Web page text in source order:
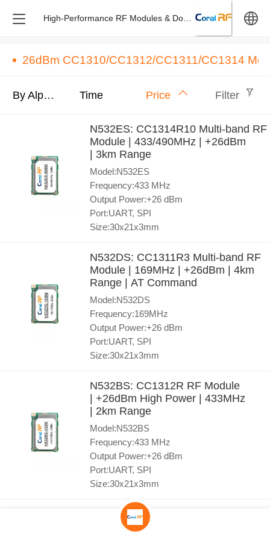
26dBm CC1310/CC1312/CC1311/CC1314
By Alphabet Time Price Filter
N532ES: CC1314R10 Multi-band RF
Module | 433/490MHz | +26dBm
| 3km Range
Model:N532ES
Frequency:433 MHz
Output Power:+26 dBm
Port:UART, SPI
Size:30x21x3mm
N532DS: CC1311R3 Multi-band RF
Module | 169MHz | +26dBm | 4km
Range | AT Command
Model:N532DS
Frequency:169MHz
Output Power:+26 dBm
Port:UART, SPI
Size:30x21x3mm
N532BS: CC1312R RF Module
| +26dBm High Power | 433MHz
| 2km Range
Model:N532BS
Frequency:433 MHz
Output Power:+26 dBm
Port:UART, SPI
Size:30x21x3mm
N530BS CC1312R Module | AT
Command Wireless for Easy IoT